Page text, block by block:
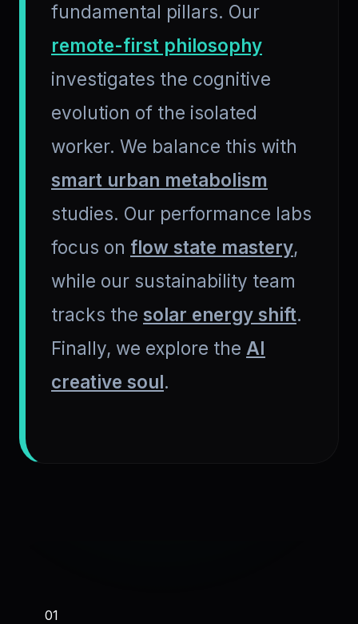
fundamental pillars. Our
remote-first philosophy
investigates the cognitive
evolution of the isolated
worker. We balance this with
smart urban metabolism
studies. Our performance labs
focus on flow state mastery,
while our sustainability team
tracks the solar energy shift.
Finally, we explore the AI
creative soul.
01